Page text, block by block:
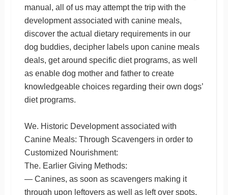
manual, all of us may attempt the trip with the
development associated with canine meals,
discover the actual dietary requirements in our
dog buddies, decipher labels upon canine meals
deals, get around specific diet programs, as well
as enable dog mother and father to create
knowledgeable choices regarding their own dogs’
diet programs.
We. Historic Development associated with
Canine Meals: Through Scavengers in order to
Customized Nourishment:
The. Earlier Giving Methods:
— Canines, as soon as scavengers making it
through upon leftovers as well as left over spots,